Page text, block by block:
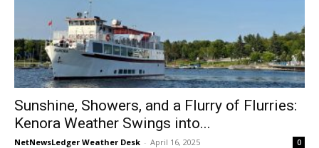
Sunshine, Showers, and a Flurry of Flurries:
Kenora Weather Swings into...
NetNewsLedger Weather Desk - April 16, 2025 0